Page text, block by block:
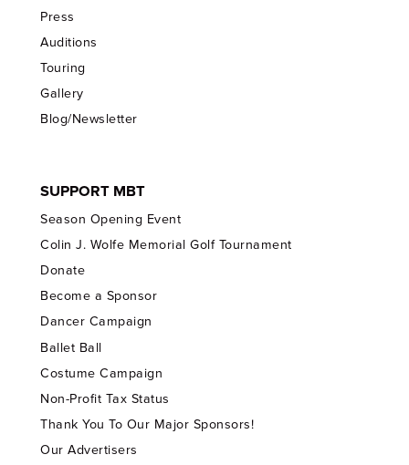
Press
Auditions
Touring
Gallery
Blog/Newsletter
SUPPORT MBT
Season Opening Event
Colin J. Wolfe Memorial Golf Tournament
Donate
Become a Sponsor
Dancer Campaign
Ballet Ball
Costume Campaign
Non-Profit Tax Status
Thank You To Our Major Sponsors!
Our Advertisers